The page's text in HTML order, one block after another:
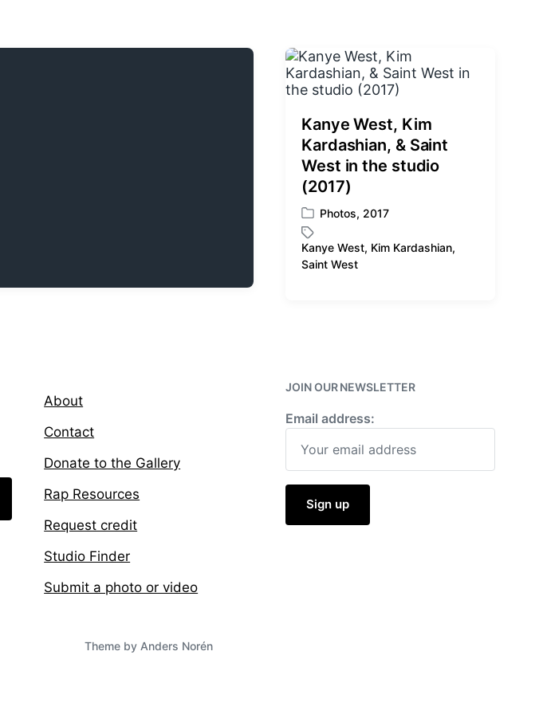
Kanye West, Kim
Kardashian, & Saint
West in the studio
(2017)
P
o
s
t
Photos, 2017
T
a
t
Kanye West, Kim Kardashian,
Saint West
About
Contact
Donate to the Gallery
Rap Resources
Request credit
Studio Finder
Submit a photo or video
JOIN OUR NEWSLETTER
Email address:
Theme by Anders Norén